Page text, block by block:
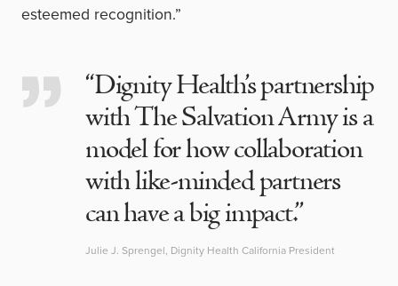
esteemed recognition.”
“Dignity Health’s partnership
with The Salvation Army is a
model for how collaboration
with like-minded partners
can have a big impact.”
Julie J. Sprengel, Dignity Health California President